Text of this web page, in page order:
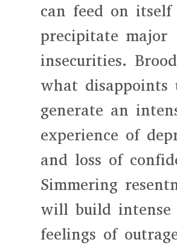
can feed on itself
precipitate major
insecurities.
what disappoints
generate an
experience of
and loss of
Simmering
will build intense
feelings of